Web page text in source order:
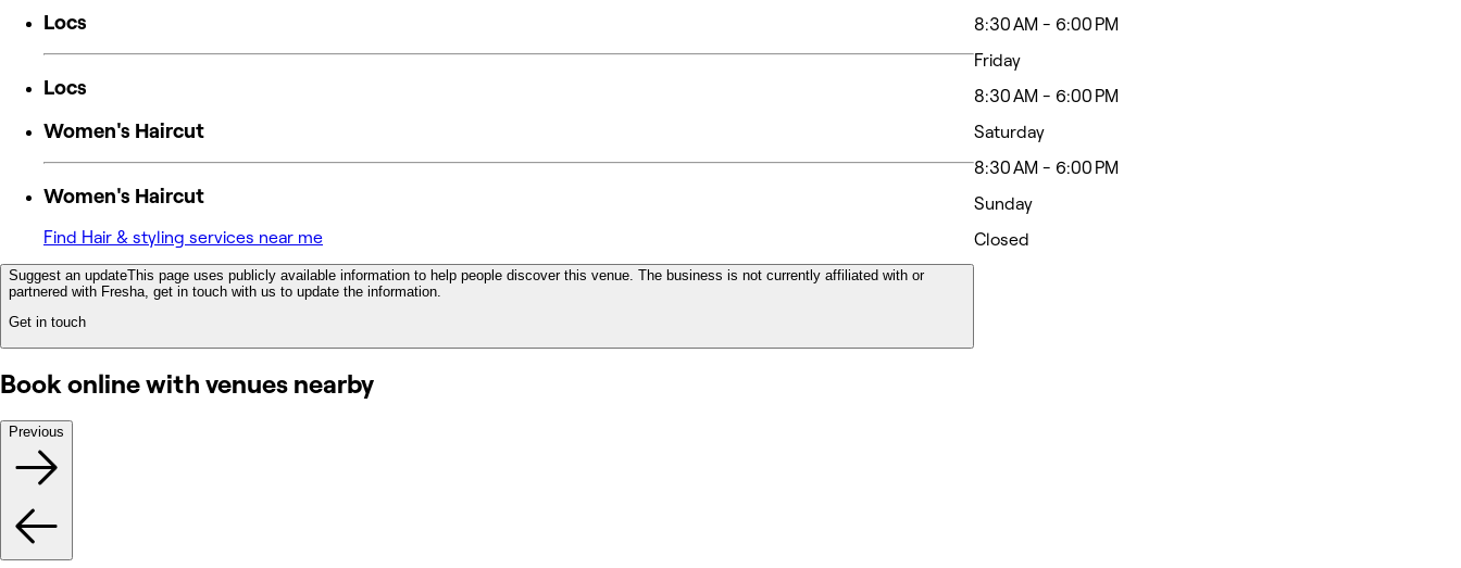
Locs
Locs
Women's Haircut
Women's Haircut
Find Hair & styling services near me
Suggest an updateThis page uses publicly available information to help people discover this venue. The business is not currently affiliated with or
partnered with Fresha, get in touch with us to update the information.
Get in touch
8:30 AM - 6:00 PM
Friday
8:30 AM - 6:00 PM
Saturday
8:30 AM - 6:00 PM
Sunday
Closed
Book online with venues nearby
Previous